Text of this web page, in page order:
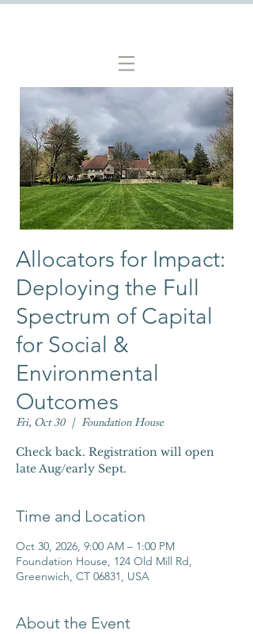
Allocators for Impact:
Deploying the Full
Spectrum of Capital
for Social &
Environmental
Outcomes
Fri, Oct 30
  |
Foundation House
Check back. Registration will open
late Aug/early Sept.
Time and Location
Oct 30, 2026, 9:00 AM – 1:00 PM
Foundation House, 124 Old Mill Rd,
Greenwich, CT 06831, USA
About the Event